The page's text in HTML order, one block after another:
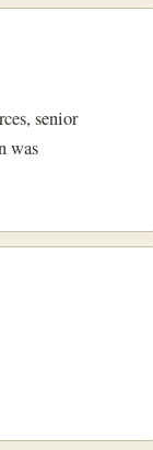
senior
was